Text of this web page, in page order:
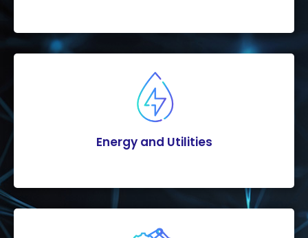
Energy and Utilities